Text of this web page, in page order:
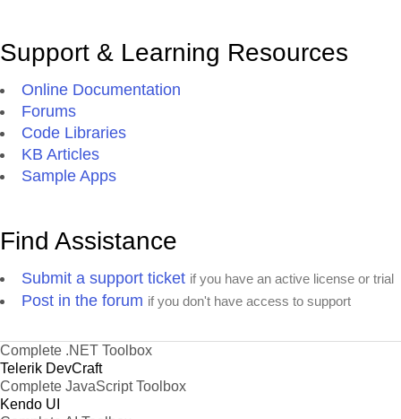
Support & Learning Resources
Online Documentation
Forums
Code Libraries
KB Articles
Sample Apps
Find Assistance
Submit a support ticket if you have an active license or trial
Post in the forum if you don't have access to support
Complete .NET Toolbox
Telerik DevCraft
Complete JavaScript Toolbox
Kendo UI